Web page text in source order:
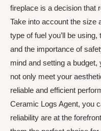
fireplace is a decision that
Take into account the size
type of fuel you’ll be
and the importance of
mind and setting a
not only meet your
reliable and efficient
Ceramic Logs Agent, you
reliability are at the